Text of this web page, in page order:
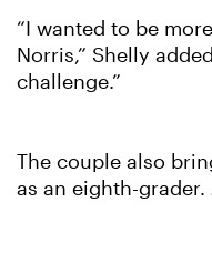
“I wanted to be
Norris,” Shelly
challenge.”
The couple also
as an eighth-